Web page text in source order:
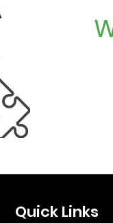
Quick Links